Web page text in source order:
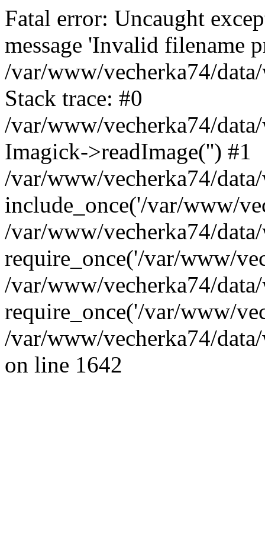
Fatal error: Uncaught
message 'Invalid filename
/var/www/vecherka74/
Stack trace: #0
/var/www/vecherka74/
Imagick->readImage('') #1
/var/www/vecherka74/
include_once('/var/www/
/var/www/vecherka74/
require_once('/var/www/
/var/www/vecherka74/
require_once('/var/www/
/var/www/vecherka74/
on line 1642